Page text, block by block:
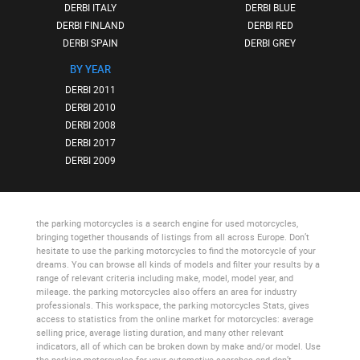
DERBI ITALY
DERBI FINLAND
DERBI SPAIN
BY YEAR
DERBI 2011
DERBI 2010
DERBI 2008
DERBI 2017
DERBI 2009
DERBI BLUE
DERBI RED
DERBI GREY
the parking motorcycles is a search engine for used motorcycles,
bringing together thousands of listings from all across Europe. Don’t
hesitate to use the parking motorcycles to find the motorcycle of your
dreams. You can browse all kinds of models and filter your results by a
range of relevant criteria including make, model, model year, and
mileage. the parking motorcycles also offers an area for industry
professionals. This workspace, the parking motorcycles Stats, gives
access to statistics from the online market for motorcycles: average
selling price, average listing duration, and many other relevant
indicators, all of which can be broken down by make and/or model. Use